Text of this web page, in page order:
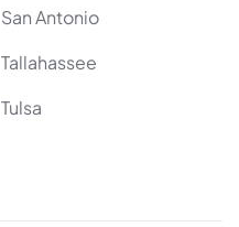
San Antonio
Tallahassee
Tulsa